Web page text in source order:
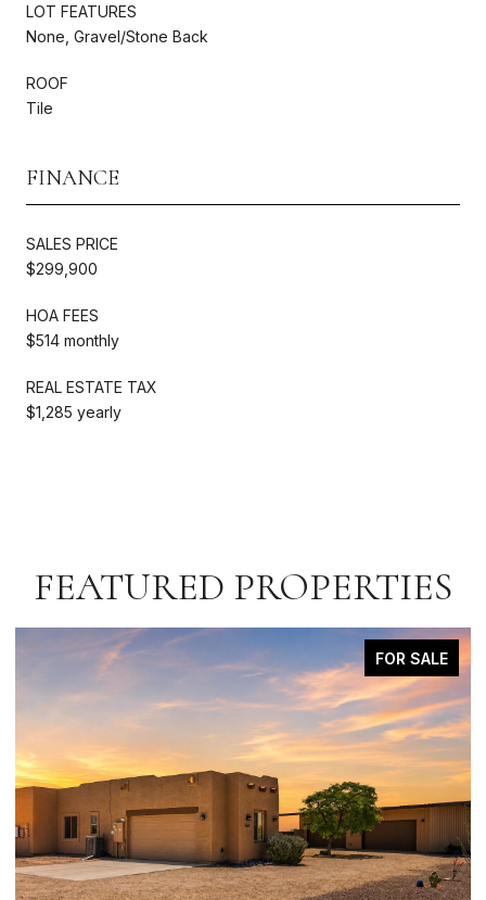
LOT FEATURES
None, Gravel/Stone Back
ROOF
Tile
FINANCE
SALES PRICE
$299,900
HOA FEES
$514 monthly
REAL ESTATE TAX
$1,285 yearly
FEATURED PROPERTIES
FOR SALE